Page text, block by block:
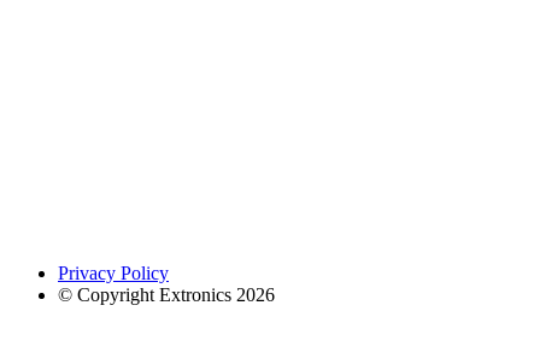
Privacy Policy
© Copyright Extronics 2026